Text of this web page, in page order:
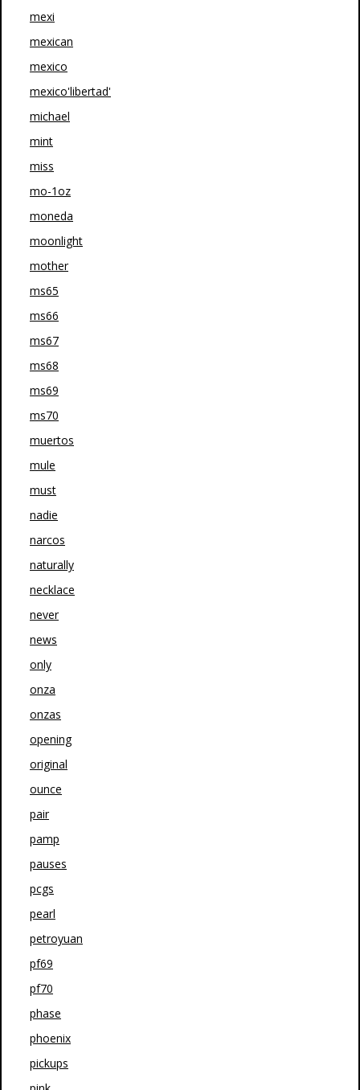
mexi
mexican
mexico
mexico'libertad'
michael
mint
miss
mo-1oz
moneda
moonlight
mother
ms65
ms66
ms67
ms68
ms69
ms70
muertos
mule
must
nadie
narcos
naturally
necklace
never
news
only
onza
onzas
opening
original
ounce
pair
pamp
pauses
pcgs
pearl
petroyuan
pf69
pf70
phase
phoenix
pickups